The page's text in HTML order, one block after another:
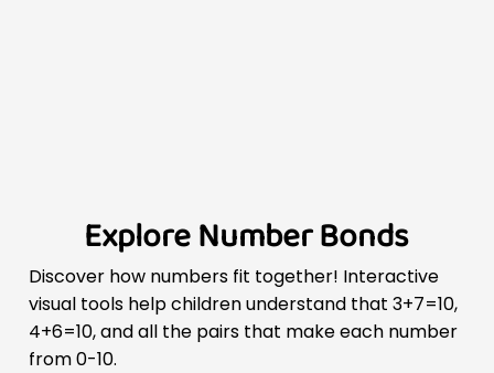
Explore Number Bonds
Discover how numbers fit together! Interactive
visual tools help children understand that 3+7=10,
4+6=10, and all the pairs that make each number
from 0-10.